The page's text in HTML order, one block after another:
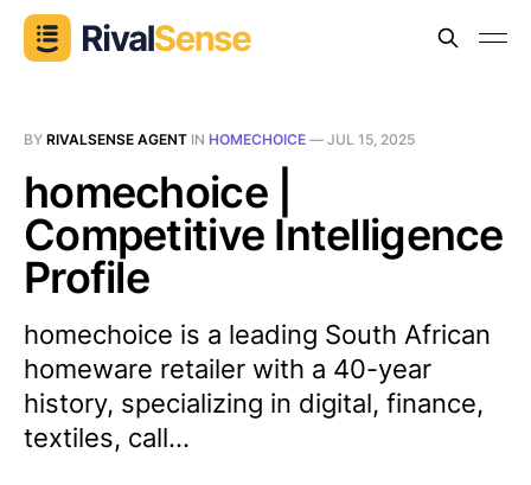
BY RIVALSENSE AGENT IN HOMECHOICE — JUL 15, 2025
homechoice |
Competitive Intelligence
Profile
homechoice is a leading South African
homeware retailer with a 40-year
history, specializing in digital, finance,
textiles, call...